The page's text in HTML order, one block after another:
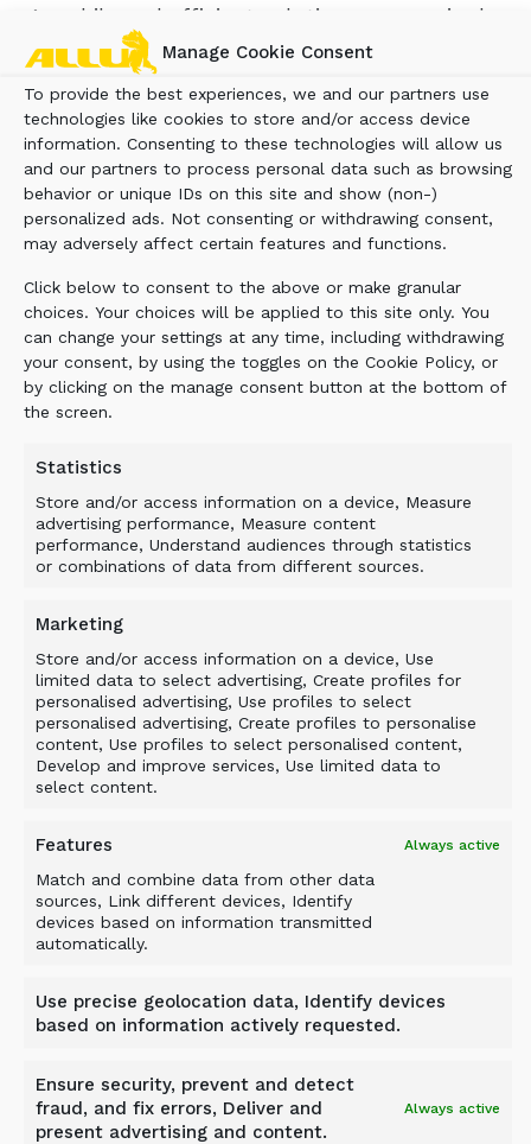
Manage Cookie Consent
To provide the best experiences, we and our partners use
technologies like cookies to store and/or access device
information. Consenting to these technologies will allow us
and our partners to process personal data such as browsing
behavior or unique IDs on this site and show (non-)
personalized ads. Not consenting or withdrawing consent,
may adversely affect certain features and functions.
Click below to consent to the above or make granular
choices. Your choices will be applied to this site only. You
can change your settings at any time, including withdrawing
your consent, by using the toggles on the Cookie Policy, or
by clicking on the manage consent button at the bottom of
the screen.
Statistics
Store and/or access information on a device, Measure
advertising performance, Measure content
performance, Understand audiences through statistics
or combinations of data from different sources.
Marketing
Store and/or access information on a device, Use
limited data to select advertising, Create profiles for
personalised advertising, Use profiles to select
personalised advertising, Create profiles to personalise
content, Use profiles to select personalised content,
Develop and improve services, Use limited data to
select content.
Features Always active
Match and combine data from other data
sources, Link different devices, Identify
devices based on information transmitted
automatically.
Use precise geolocation data, Identify devices
based on information actively requested.
Ensure security, prevent and detect
fraud, and fix errors, Deliver and
present advertising and content.
Always active
A mobile and efficient solution was required
to undertake the work with an ALLU
Transformer screener crusher being mounted
on a wheel loader to maximize mobility.
Following excavation, the material was fine
screened over the trench directly where the
excavators had stockpiled it.
BENEFIT
There was a tight schedule for the project as
the new runway was needed at the busy
airfield. The project was completed in time
need to purchase virgin material, or
transportation involving the double handling
of material. TRANSFORMING YOUR
MACHINES.
Related Products